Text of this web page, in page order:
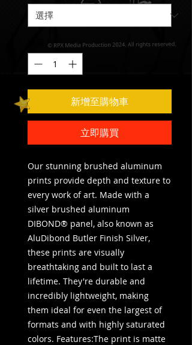
*
新增至購物車
立即購買
Our stunning brushed aluminum
prints provide depth and texture to
every work of art. Made with a
silver brushed aluminum
DIBOND® panel, also known as
AluDibond Butler Finish Silver,
these prints are visually
breathtaking and built to last a
lifetime. They're durable and
incredibly lightweight, making
them ideal for even the largest of
formats and with highly saturated
colors. Features:The print is matte